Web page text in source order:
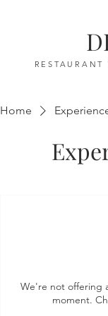
RESTAURANT
Home
We're not offering
moment.